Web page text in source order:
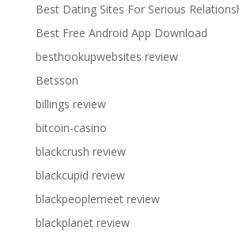
Best Dating Sites For Serious
Best Free Android App Download
besthookupwebsites review
Betsson
billings review
bitcoin-casino
blackcrush review
blackcupid review
blackpeoplemeet review
blackplanet review